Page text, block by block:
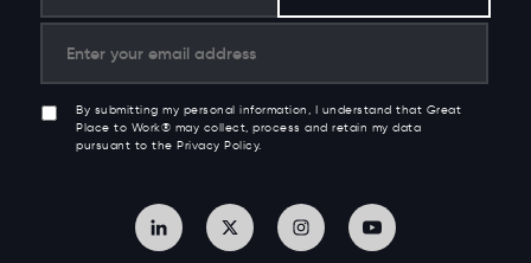
By submitting my personal information, I understand that Great
Place to Work® may collect, process and retain my data
pursuant to the Privacy Policy.